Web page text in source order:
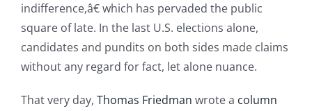
indifference,â€ which has pervaded the public
square of late. In the last U.S. elections alone,
candidates and pundits on both sides made claims
without any regard for fact, let alone nuance.
That very day, Thomas Friedman wrote a column